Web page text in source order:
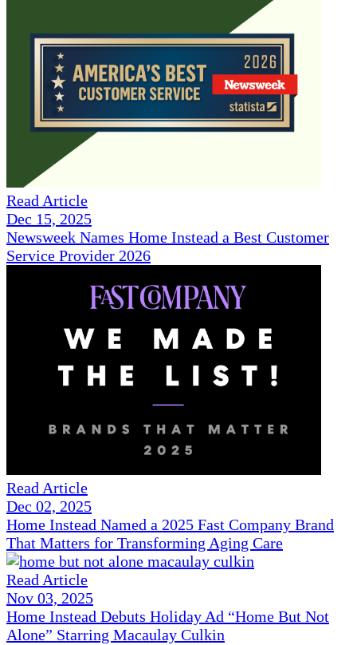
Read Article
Dec 15, 2025
Newsweek Names Home Instead a Best Customer
Service Provider 2026
Read Article
Dec 02, 2025
Home Instead Named a 2025 Fast Company Brand
That Matters for Transforming Aging Care
Read Article
Nov 03, 2025
Home Instead Debuts Holiday Ad “Home But Not
Alone” Starring Macaulay Culkin